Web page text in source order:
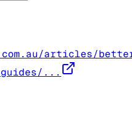
articles/
...